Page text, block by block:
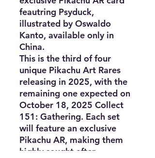
feautring Psyduck,
illustrated by Oswaldo
Kanto, available only in
China.
This is the third of four
unique Pikachu Art Rares
releasing in 2025, with the
remaining one expected on
October 18, 2025 Collect
151: Gathering. Each set
will feature an exclusive
Pikachu AR, making them
highly sought after.